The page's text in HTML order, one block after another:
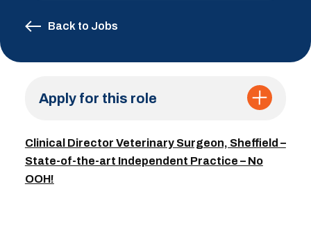
Back to Jobs
Apply for this role
Clinical Director Veterinary Surgeon, Sheffield –
State-of-the-art Independent Practice – No
OOH!